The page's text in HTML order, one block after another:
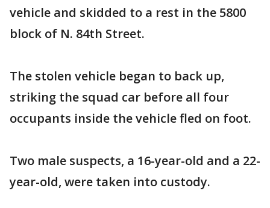
vehicle and skidded to a rest in the 5800
block of N. 84th Street.
The stolen vehicle began to back up,
striking the squad car before all four
occupants inside the vehicle fled on foot.
Two male suspects, a 16-year-old and a 22-
year-old, were taken into custody.